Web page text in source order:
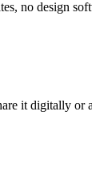
no design
it digitally or